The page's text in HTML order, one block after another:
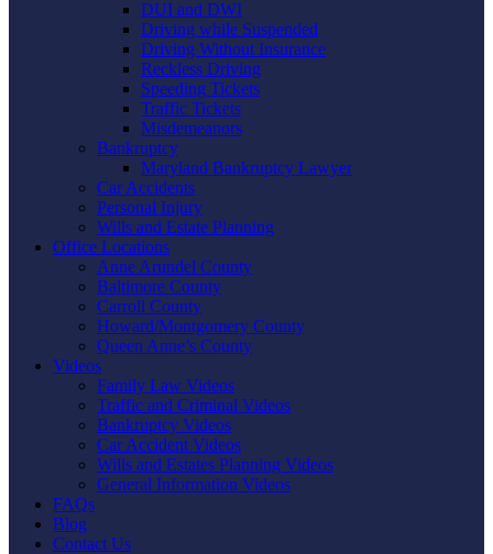
DUI and DWI
Driving while Suspended
Driving Without Insurance
Reckless Driving
Speeding Tickets
Traffic Tickets
Misdemeanors
Bankruptcy
Maryland Bankruptcy Lawyer
Car Accidents
Personal Injury
Wills and Estate Planning
Office Locations
Anne Arundel County
Baltimore County
Carroll County
Howard/Montgomery County
Queen Anne’s County
Videos
Family Law Videos
Traffic and Criminal Videos
Bankruptcy Videos
Car Accident Videos
Wills and Estates Planning Videos
General Information Videos
FAQs
Blog
Contact Us